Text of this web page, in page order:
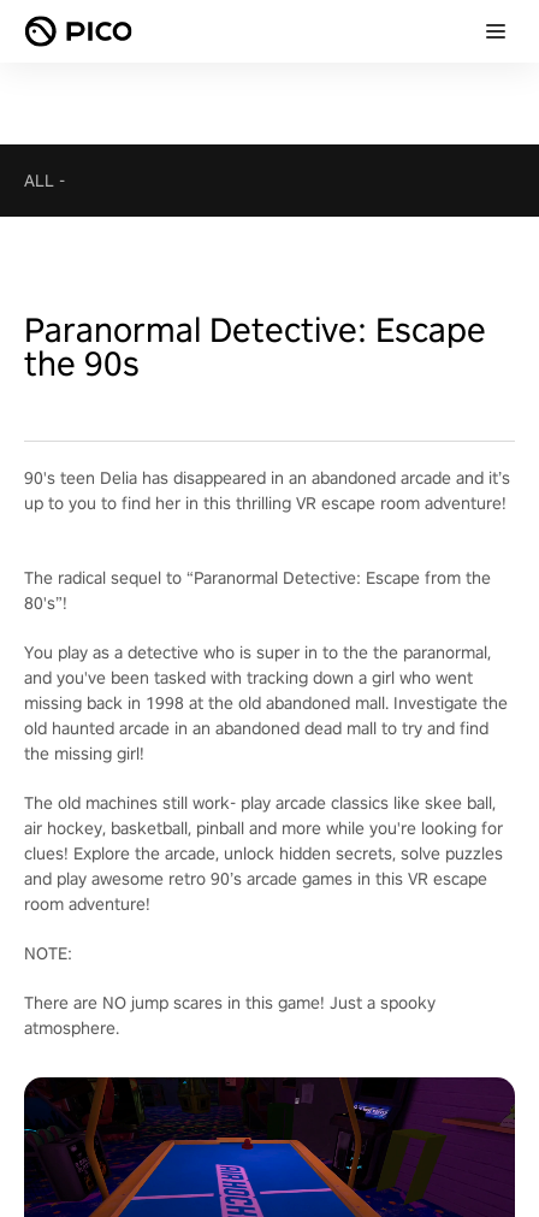
ALL -
Paranormal Detective: Escape
the 90s
90's teen Delia has disappeared in an abandoned arcade and it’s
up to you to find her in this thrilling VR escape room adventure!
The radical sequel to “Paranormal Detective: Escape from the
80's”!
You play as a detective who is super in to the the paranormal,
and you've been tasked with tracking down a girl who went
missing back in 1998 at the old abandoned mall. Investigate the
old haunted arcade in an abandoned dead mall to try and find
the missing girl!
The old machines still work- play arcade classics like skee ball,
air hockey, basketball, pinball and more while you're looking for
clues! Explore the arcade, unlock hidden secrets, solve puzzles
and play awesome retro 90’s arcade games in this VR escape
room adventure!
NOTE:
There are NO jump scares in this game! Just a spooky
atmosphere.